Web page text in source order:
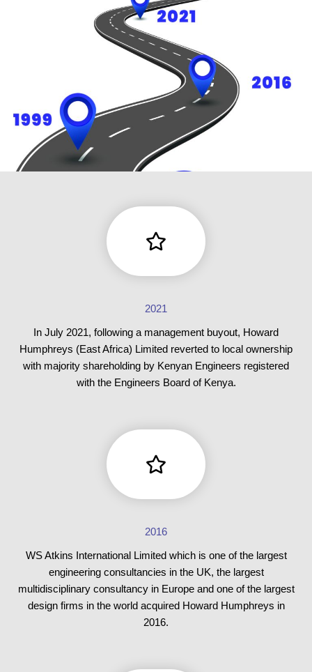
2021
In July 2021, following a management buyout, Howard
Humphreys (East Africa) Limited reverted to local ownership
with majority shareholding by Kenyan Engineers registered
with the Engineers Board of Kenya.
2016
WS Atkins International Limited which is one of the largest
engineering consultancies in the UK, the largest
multidisciplinary consultancy in Europe and one of the largest
design firms in the world acquired Howard Humphreys in
2016.